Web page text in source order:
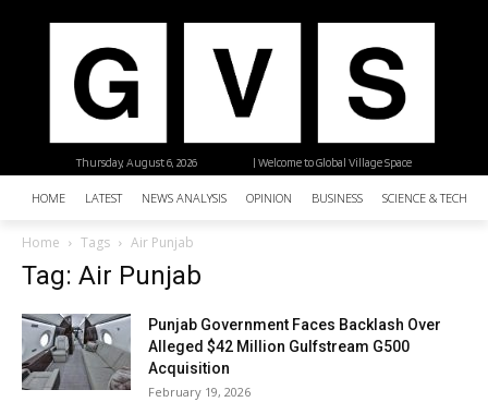
| Welcome to Global Village Space
Thursday, August 6, 2026
HOME LATEST NEWS ANALYSIS OPINION BUSINESS SCIENCE &
Home Tags Air Punjab
Tag: Air Punjab
Punjab Government Faces Backlash Over
Alleged $42 Million Gulfstream G500
Acquisition
February 19, 2026